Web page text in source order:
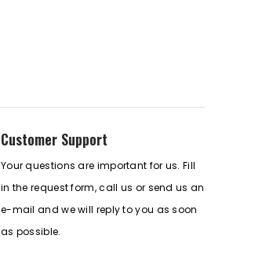
Customer Support
Your questions are important for us. Fill
in the request form, call us or send us an
e-mail and we will reply to you as soon
as possible.